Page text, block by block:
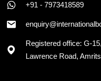
+91 - 7973418589
Registered office: G-
Lawrence Road,